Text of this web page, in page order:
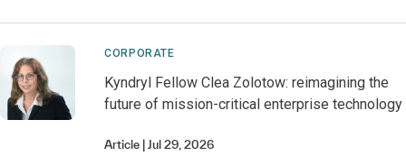
CORPORATE
Kyndryl Fellow Clea Zolotow: reimagining the
future of mission-critical enterprise technology
Article Jul 29, 2026